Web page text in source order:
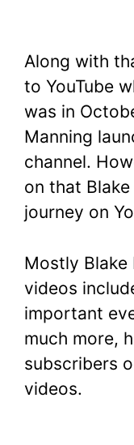
Along with
to YouTube
was in
Manning
channel.
on that
journey on
Mostly Blake
videos
important
much more,
subscribers
videos.